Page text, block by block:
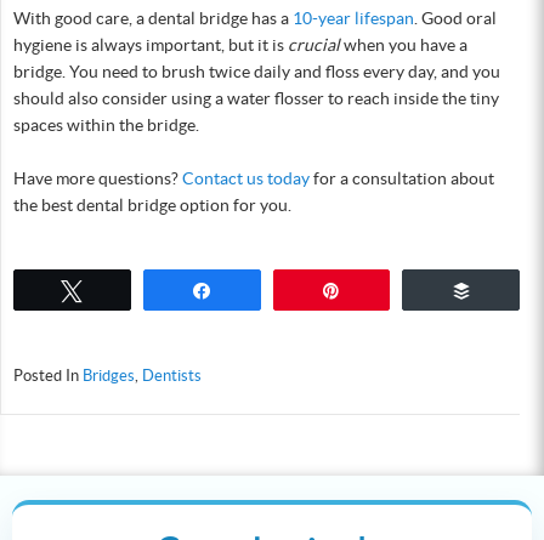
With good care, a dental bridge has a 10-year lifespan . Good oral
hygiene is always important, but it is crucialwhen you have a
bridge. You need to brush twice daily and floss every day, and you
should also consider using a water flosser to reach inside the tiny
spaces within the bridge.
Have more questions?Contact us todayfor a consultation about
the best dental bridge option for you.
Posted In Bridges Dentists